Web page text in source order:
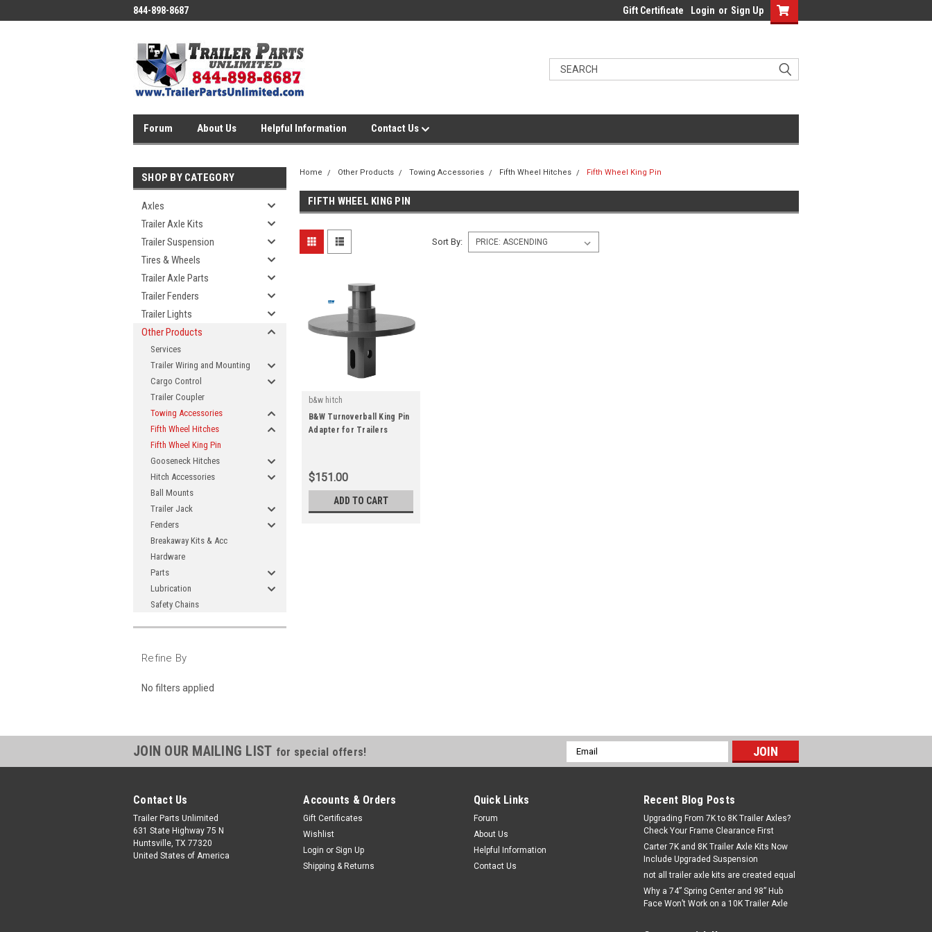
844-898-8687 Gift Certificate Login or Sign Up
Forum About Us Helpful Information Contact Us
SHOP BY CATEGORY
Axles
Trailer Axle Kits
Trailer Suspension
Tires & Wheels
Trailer Axle Parts
Trailer Fenders
Trailer Lights
Other Products
Services
Trailer Wiring and Mounting
Cargo Control
Trailer Coupler
Towing Accessories
Fifth Wheel Hitches
Fifth Wheel King Pin
Gooseneck Hitches
Hitch Accessories
Ball Mounts
Trailer Jack
Fenders
Breakaway Kits & Acc
Hardware
Parts
Lubrication
Safety Chains
Refine By
No filters applied
Home Other Products Towing Accessories Fifth Wheel Hitches Fifth Wheel King Pin
FIFTH WHEEL KING PIN
Sort By:
b&w hitch
B&W Turnoverball King Pin
Adapter for Trailers
$151.00
ADD TO CART
JOIN OUR MAILING LIST for special offers!
Email
Address
Contact Us
Trailer Parts Unlimited
631 State Highway 75 N
Huntsville, TX 77320
United States of America
Accounts & Orders
Gift Certificates
Wishlist
Login or Sign Up
Shipping & Returns
Quick Links
Forum
About Us
Helpful Information
Contact Us
Recent Blog Posts
Upgrading From 7K to 8K Trailer Axles?
Check Your Frame Clearance First
Carter 7K and 8K Trailer Axle Kits Now
Include Upgraded Suspension
not all trailer axle kits are created equal
Why a 74” Spring Center and 98” Hub
Face Won’t Work on a 10K Trailer Axle